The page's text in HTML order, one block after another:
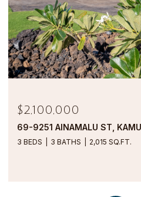
$1,900,000
69-1000 KOLEA KAI CIRCLE
96738